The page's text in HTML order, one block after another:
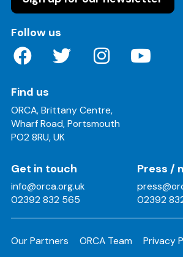
Follow us
Find us
ORCA, Brittany Centre,
Wharf Road, Portsmouth
PO2 8RU, UK
Get in touch
info@orca.org.uk
02392 832 565
Press /
02392
Our Partners ORCA Team
Privacy